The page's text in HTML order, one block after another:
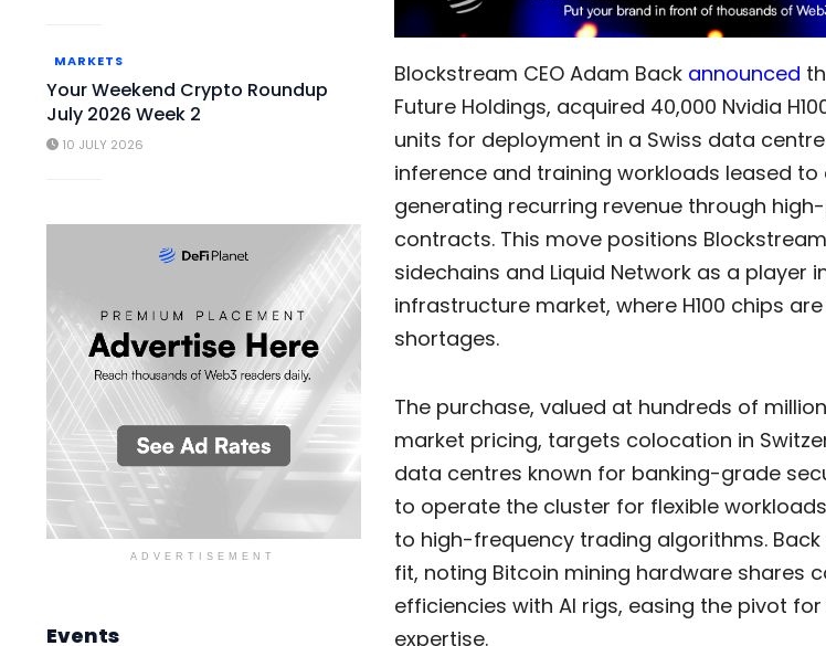
MARKETS
Your Weekend Crypto Roundup
July 2026 Week 2
10 JULY 2026
ADVERTISEMENT
Events
Blockstream CEO Adam Back announced
Future Holdings, acquired 40,000 Nvidia
units for deployment in a Swiss data
inference and training workloads leased to
generating recurring revenue through
contracts. This move positions
sidechains and Liquid Network as a player
infrastructure market, where H100 chips
shortages.
The purchase, valued at hundreds of
market pricing, targets colocation in
data centres known for banking-grade
to operate the cluster for flexible
to high-frequency trading algorithms.
fit, noting Bitcoin mining hardware shares
efficiencies with AI rigs, easing the pivot
expertise.